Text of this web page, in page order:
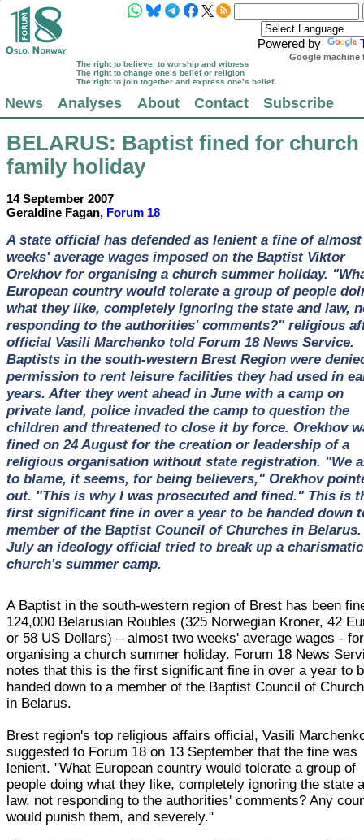
Powered by
Google machine
The right to believe, to worship and witness
The right to change one’s belief or religion
The right to join together and express one’s belief
News Analyses About Contact Subscribe
BELARUS: Baptist fined for church
family holiday
14 September 2007
Geraldine Fagan, Forum 18
A state official has defended as lenient a fine of
weeks' average wages imposed on the Baptist Viktor
Orekhov for organising a church summer holiday.
European country would tolerate a group of people
what they like, completely ignoring the state and law,
responding to the authorities' comments?" religious
official Vasili Marchenko told Forum 18 News Service.
Baptists in the south-western Brest Region were
permission to rent leisure facilities they had used in
years. After they went ahead in June with a camp on
private land, police invaded the camp to question the
children and threatened to close it by force. Orekhov
fined on 24 August for the creation or leadership of a
religious organisation without state registration. "We
to blame, it seems, for being believers," Orekhov
out. "This is why I was prosecuted and fined." This is
first significant fine in over a year to be handed down
member of the Baptist Council of Churches in Belarus.
July an ideology official tried to break up a charismatic
church's summer camp.
A Baptist in the south-western region of Brest has been
124,000 Belarusian Roubles (325 Norwegian Kroner, 42
or 58 US Dollars) – almost two weeks' average wages - for
organising a church summer holiday. Forum 18 News
notes that this is the first significant fine in over a year to
handed down to a member of the Baptist Council of
in Belarus.
Brest region's top religious affairs official, Vasili
suggested to Forum 18 on 13 September that the fine was
lenient. "What European country would tolerate a group of
people doing what they like, completely ignoring the state
law, not responding to the authorities' comments? Any
would punish them, and severely."